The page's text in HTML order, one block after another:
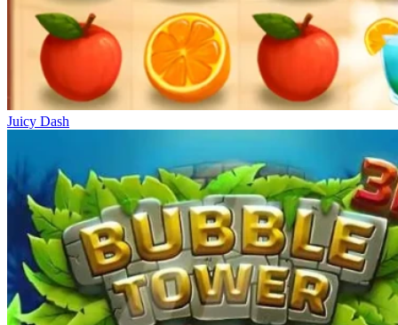
Juicy Dash